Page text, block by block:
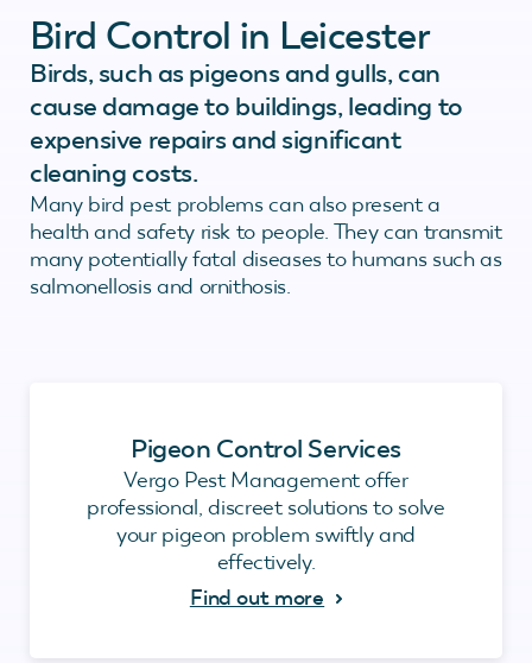
Bird Control in Leicester
Birds, such as pigeons and gulls, can
cause damage to buildings, leading to
expensive repairs and significant
cleaning costs.
Many bird pest problems can also present a
health and safety risk to people. They can transmit
many potentially fatal diseases to humans such as
salmonellosis and ornithosis.
Pigeon Control Services
Vergo Pest Management offer
professional, discreet solutions to solve
your pigeon problem swiftly and
effectively.
Find out more